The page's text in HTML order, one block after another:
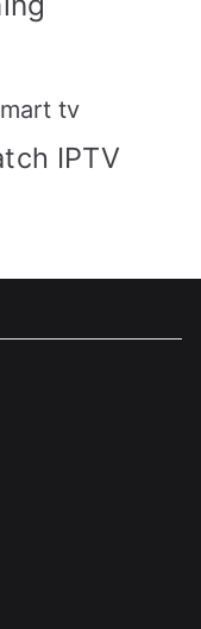
tv
IPTV